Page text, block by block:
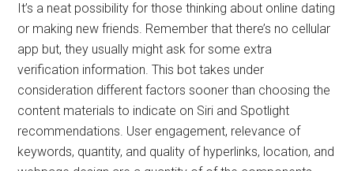
It’s a neat possibility for those thinking about online dating
or making new friends. Remember that there’s no cellular
app but, they usually might ask for some extra
verification information. This bot takes under
consideration different factors sooner than choosing the
content materials to indicate on Siri and Spotlight
recommendations. User engagement, relevance of
keywords, quantity, and quality of hyperlinks, location, and